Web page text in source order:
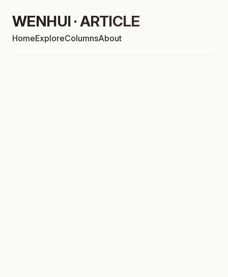
WENHUI · ARTICLE
HomeExploreColumnsAbout